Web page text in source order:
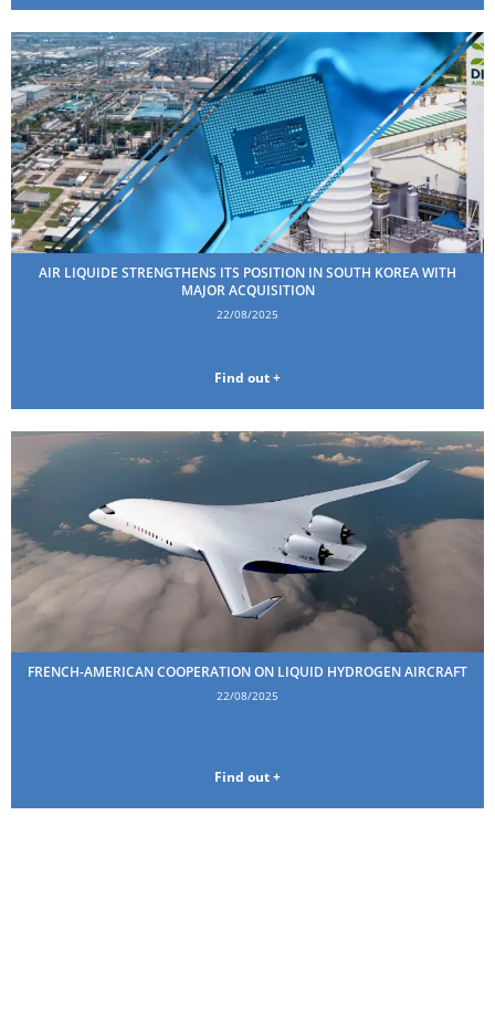
AIR LIQUIDE STRENGTHENS ITS POSITION IN SOUTH KOREA WITH
MAJOR ACQUISITION
22/08/2025
Find out +
FRENCH-AMERICAN COOPERATION ON LIQUID HYDROGEN AIRCRAFT
22/08/2025
Find out +